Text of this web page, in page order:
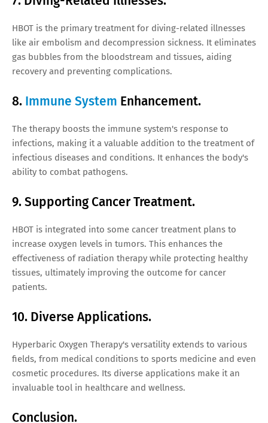
HBOT is the primary treatment for diving-related illnesses
like air embolism and decompression sickness. It eliminates
gas bubbles from the bloodstream and tissues, aiding
recovery and preventing complications.
8. Immune System Enhancement.
The therapy boosts the immune system's response to
infections, making it a valuable addition to the treatment of
infectious diseases and conditions. It enhances the body's
ability to combat pathogens.
9. Supporting Cancer Treatment.
HBOT is integrated into some cancer treatment plans to
increase oxygen levels in tumors. This enhances the
effectiveness of radiation therapy while protecting healthy
tissues, ultimately improving the outcome for cancer
patients.
10. Diverse Applications.
Hyperbaric Oxygen Therapy's versatility extends to various
fields, from medical conditions to sports medicine and even
cosmetic procedures. Its diverse applications make it an
invaluable tool in healthcare and wellness.
Conclusion.